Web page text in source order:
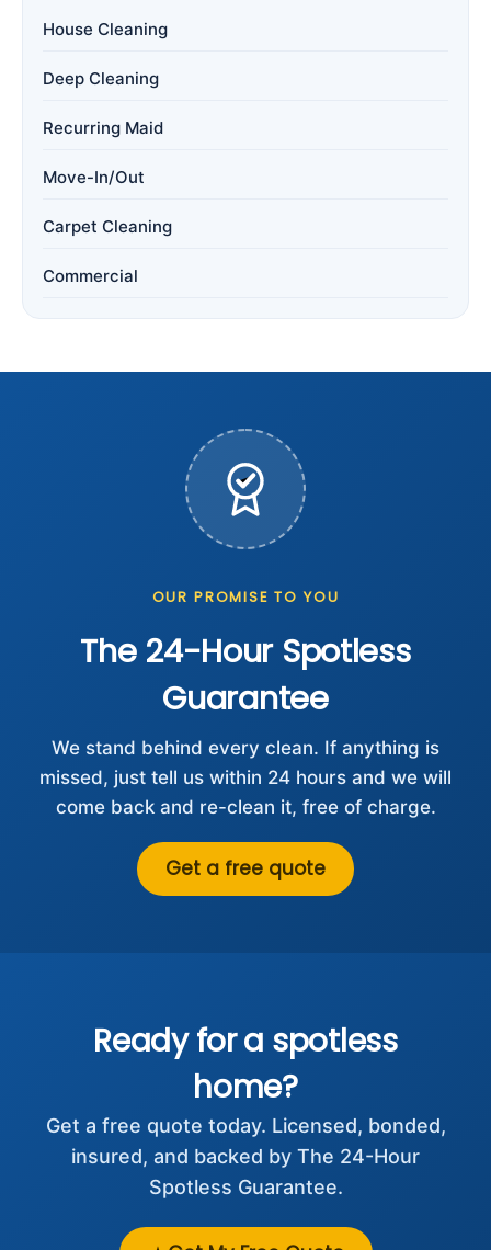
House Cleaning
Deep Cleaning
Recurring Maid
Move-In/Out
Carpet Cleaning
Commercial
OUR PROMISE TO YOU
The 24-Hour Spotless
Guarantee
We stand behind every clean. If anything is
missed, just tell us within 24 hours and we will
come back and re-clean it, free of charge.
Get a free quote
Ready for a spotless
home?
Get a free quote today. Licensed, bonded,
insured, and backed by The 24-Hour
Spotless Guarantee.